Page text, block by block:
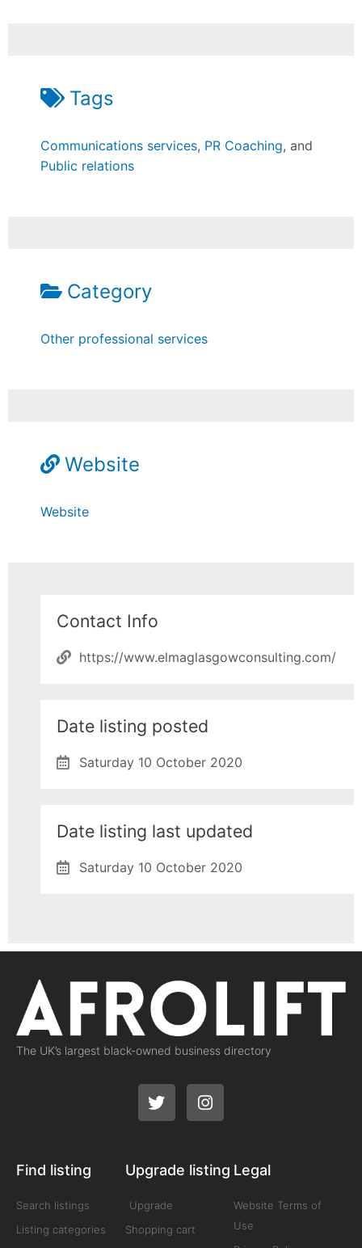
Tags
Communications services, PR Coaching, and
Public relations
Category
Other professional services
Website
Website
Contact Info
https://www.elmaglasgowconsulting.com/
Date listing posted
Saturday 10 October 2020
Date listing last updated
Saturday 10 October 2020
The UK’s largest black-owned business directory
Find listing
Search listings
Listing categories
Upgrade listing
Upgrade
Shopping cart
Legal
Website Terms of
Use